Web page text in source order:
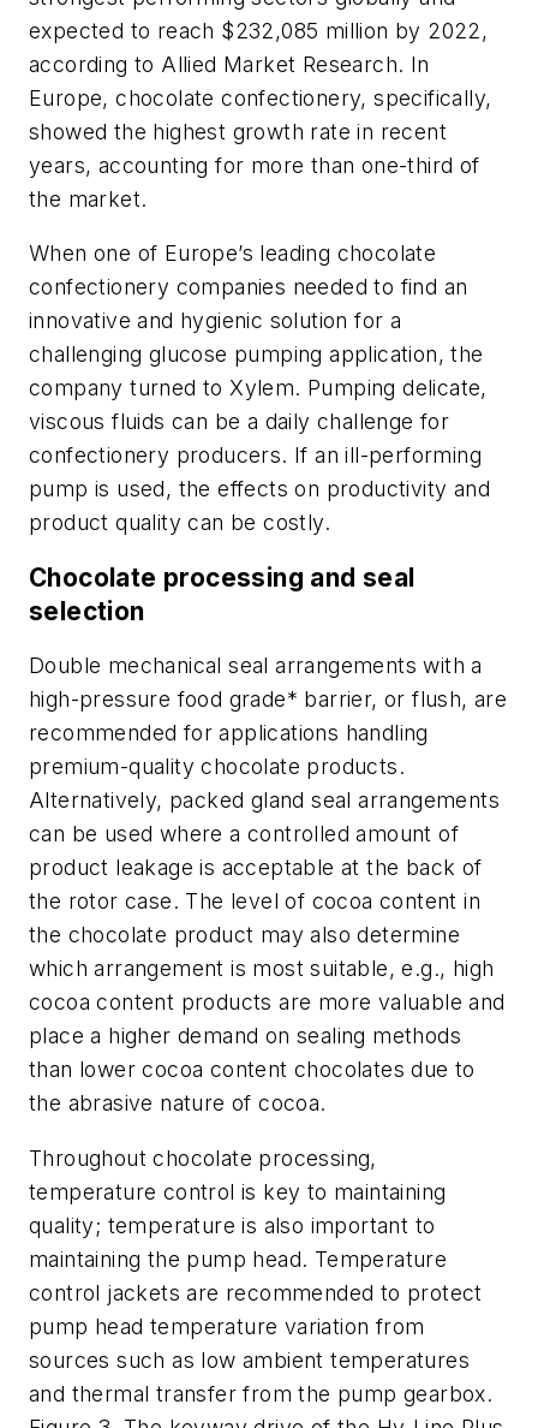
expected to reach $232,085 million by 2022,
according to Allied Market Research. In
Europe, chocolate confectionery, specifically,
showed the highest growth rate in recent
years, accounting for more than one-third of
the market.
When one of Europe’s leading chocolate
confectionery companies needed to find an
innovative and hygienic solution for a
challenging glucose pumping application, the
company turned to Xylem. Pumping delicate,
viscous fluids can be a daily challenge for
confectionery producers. If an ill-performing
pump is used, the effects on productivity and
product quality can be costly.
Chocolate processing and seal
selection
Double mechanical seal arrangements with a
high-pressure food grade* barrier, or flush, are
recommended for applications handling
premium-quality chocolate products.
Alternatively, packed gland seal arrangements
can be used where a controlled amount of
product leakage is acceptable at the back of
the rotor case. The level of cocoa content in
the chocolate product may also determine
which arrangement is most suitable, e.g., high
cocoa content products are more valuable and
place a higher demand on sealing methods
than lower cocoa content chocolates due to
the abrasive nature of cocoa.
Throughout chocolate processing,
temperature control is key to maintaining
quality; temperature is also important to
maintaining the pump head. Temperature
control jackets are recommended to protect
pump head temperature variation from
sources such as low ambient temperatures
and thermal transfer from the pump gearbox.